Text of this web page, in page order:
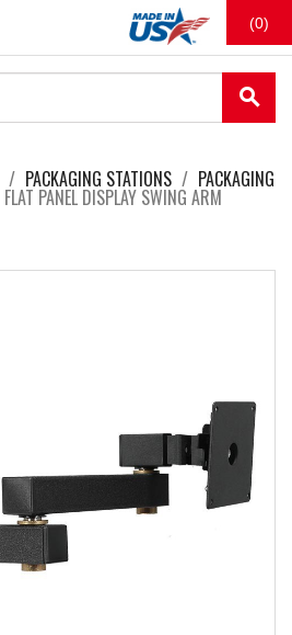
(0)
search
PACKAGING STATIONS PACKAGING
FLAT PANEL DISPLAY SWING ARM